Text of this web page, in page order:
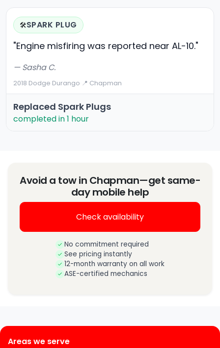
🛠️SPARK PLUG
"Engine misfiring was reported near AL-10."
— Sasha C.
2018 Dodge Durango·📍 Chapman
Replaced Spark Plugs
completed in 1 hour
Avoid a tow in Chapman—get same-
day mobile help
Check availability
No commitment required
See pricing instantly
12-month warranty on all work
ASE-certified mechanics
Areas we serve